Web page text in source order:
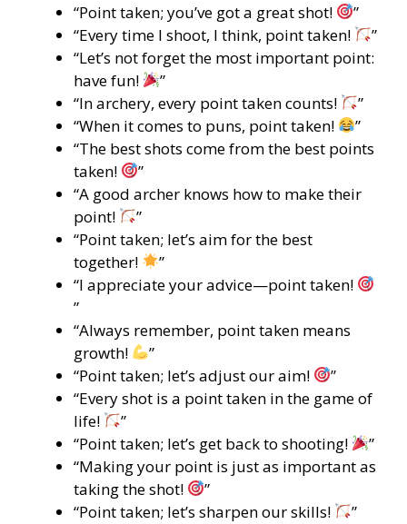
“Point taken; you’ve got a great shot!
”
“Every time I shoot, I think, point taken!
”
“Let’s not forget the most important point:
have fun!
”
“In archery, every point taken counts!
”
“When it comes to puns, point taken!
”
“The best shots come from the best points
taken!
”
“A good archer knows how to make their
point!
”
“Point taken; let’s aim for the best
together!
”
“I appreciate your advice—point taken!
”
“Always remember, point taken means
growth!
”
“Point taken; let’s adjust our aim!
”
“Every shot is a point taken in the game of
life!
”
“Point taken; let’s get back to shooting!
”
“Making your point is just as important as
taking the shot!
”
“Point taken; let’s sharpen our skills!
”